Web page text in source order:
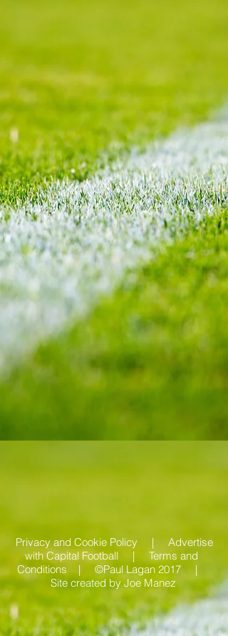
Privacy and Cookie Policy | Advertise
with Capital Football | Terms and
Conditions | ©Paul Lagan 2017 |
Site created byJoe Manez